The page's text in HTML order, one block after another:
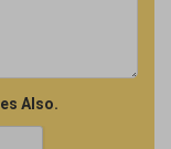
Also.